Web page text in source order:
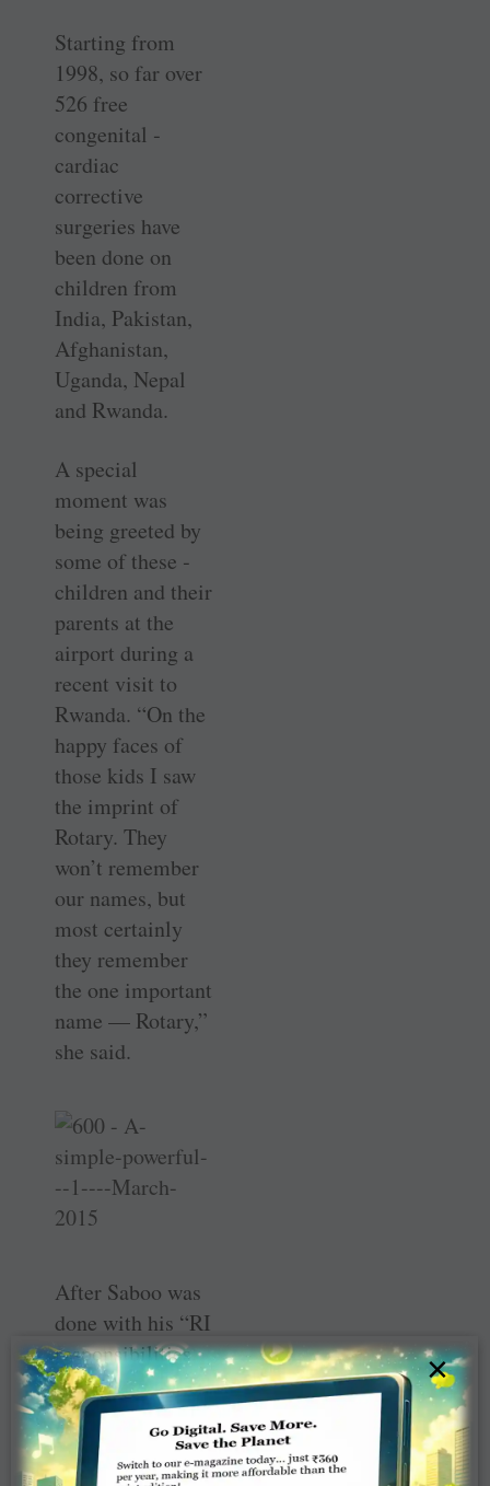
Starting from
1998, so far over
526 free
congenital ­
cardiac
corrective
surgeries have
been done on
children from
India, Pakistan,
Afghanistan,
Uganda, Nepal
and Rwanda.
A special
moment was
being greeted by
some of these ­
children and their
parents at the
airport during a
recent visit to
Rwanda. “On the
happy faces of
those kids I saw
the imprint of
Rotary. They
won’t remember
our names, but
most certainly
they remember
the one important
name — Rotary,”
she said.
After Saboo was
done with his “RI
­responsibilities,
we decided to
dedicate some of
our time and
resources for
×